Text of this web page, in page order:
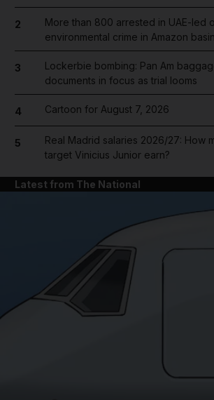
2
More than 800 arrested in UAE-led
environmental crime in Amazon basin
3
Lockerbie bombing: Pan Am
documents in focus as trial looms
4 Cartoon for August 7, 2026
5
Real Madrid salaries 2026/27: How
target Vinicius Junior earn?
Latest from The National